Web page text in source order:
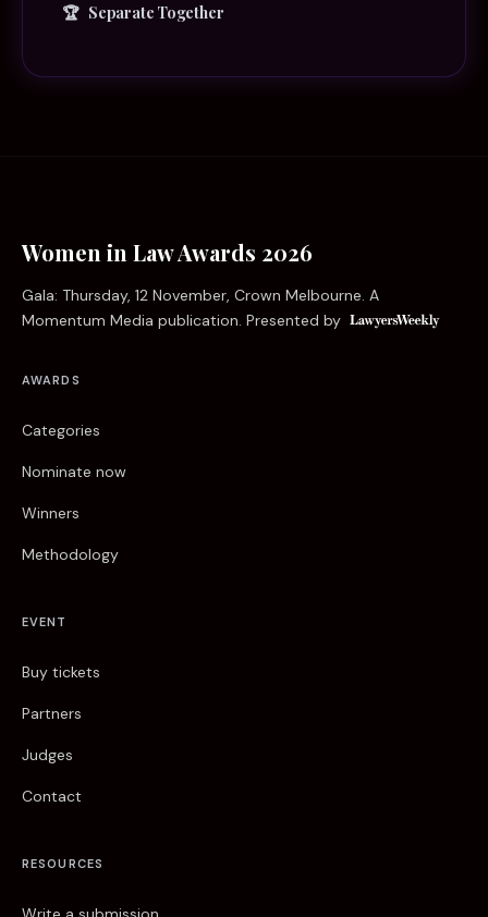
Separate Together
Women in Law Awards 2026
Gala: Thursday, 12 November, Crown Melbourne. A
Momentum Media publication. Presented by
AWARDS
Categories
Nominate now
Winners
Methodology
EVENT
Buy tickets
Partners
Judges
Contact
RESOURCES